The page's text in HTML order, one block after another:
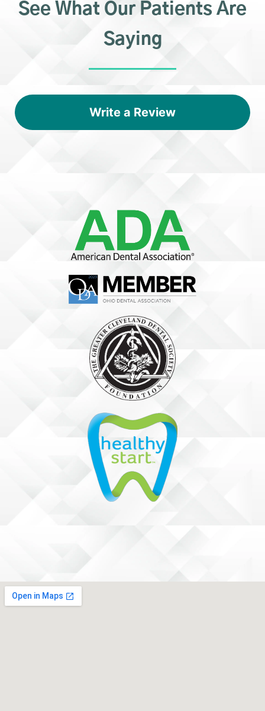
See What Our Patients Are
Saying
Write a Review